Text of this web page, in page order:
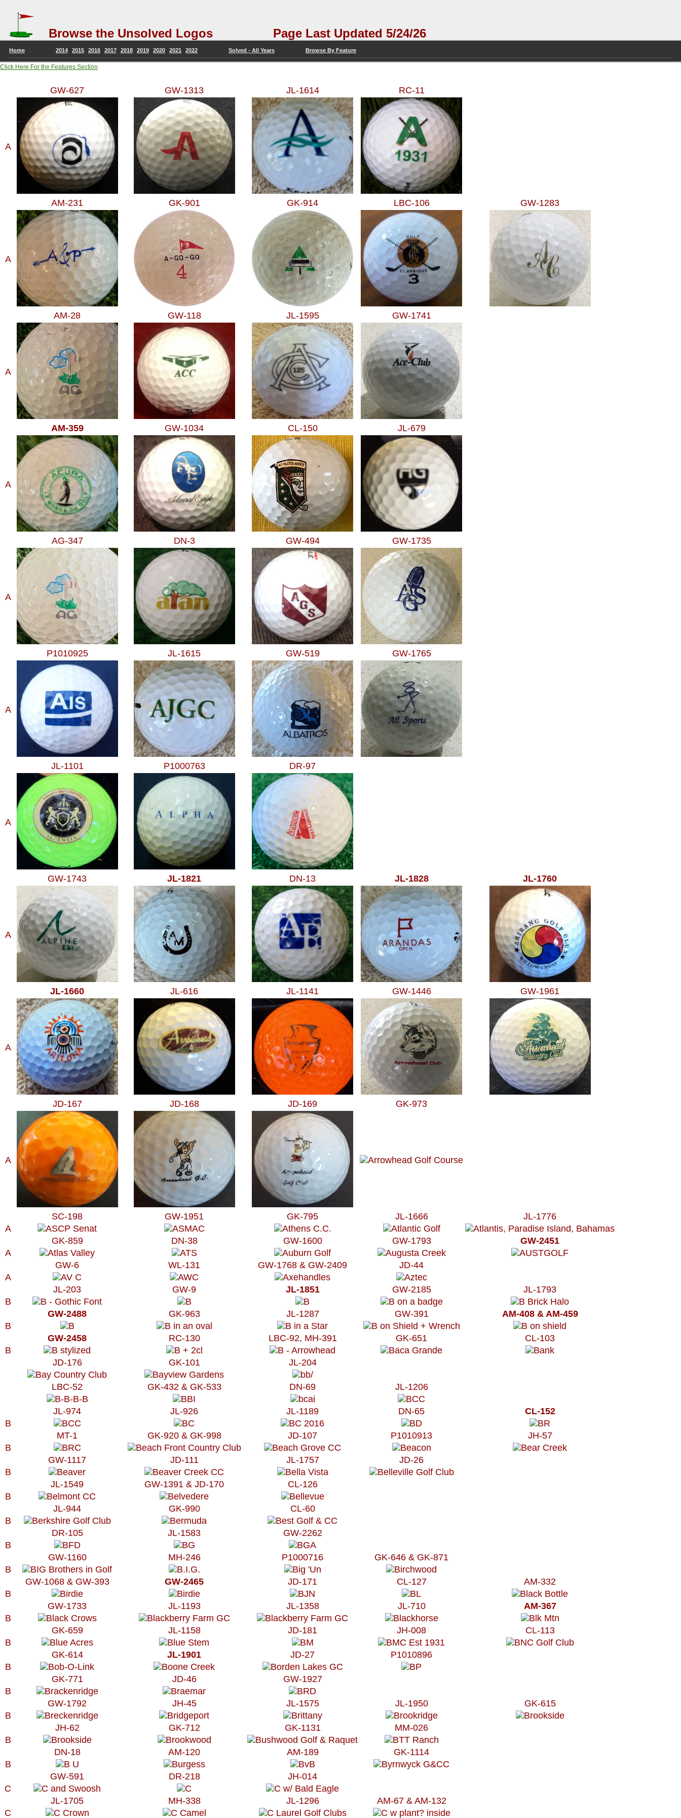
Browse the Unsolved Logos Page Last Updated 5/24/26
Home 2014 2015 2016 2017 2018 2019 2020 2021 2022 Solved - All Years Browse By Feature
Click Here For the Features Section
GW-627 GW-1313 JL-1614 RC-11
A
AM-231 GK-901 GK-914 LBC-106 GW-1283
A
AM-28 GW-118 JL-1595 GW-1741
A
AM-359 GW-1034 CL-150 JL-679
A
AG-347 DN-3 GW-494 GW-1735
A
P1010925 JL-1615 GW-519 GW-1765
A
JL-1101 P1000763 DR-97
A
GW-1743 JL-1821 DN-13 JL-1828 JL-1760
A
JL-1660 JL-616 JL-1141 GW-1446 GW-1961
A
JD-167 JD-168 JD-169 GK-973
A
SC-198 GW-1951 GK-795 JL-1666
JL-1776
A
GK-859
DN-38 GW-1600 GW-1793
GW-2451
A
GW-6
WL-131 GW-1768 & GW-2409
JD-44
A
JL-203
GW-9 JL-1851 GW-2185
JL-1793
B
GW-2488
GK-963 JL-1287 GW-391
AM-408 & AM-459
B
GW-2458
RC-130 LBC-92, MH-391 GK-651
CL-103
B
JD-176
GK-101 JL-204
LBC-52 GK-432 & GK-533 DN-69 JL-1206
JL-974 JL-926 JL-1189 DN-65
CL-152
B
MT-1
GK-920 & GK-998 JD-107 P1010913
JH-57
B
GW-1117
JD-111 JL-1757
JD-26
B
JL-1549
GW-1391 & JD-170
CL-126
B
JL-944
GK-990
CL-60
B
DR-105
JL-1583
GW-2262
B
GW-1160
MH-246 P1000716
GK-646 & GK-871
B
GW-1068 & GW-393
GW-2465 JD-171 CL-127
AM-332
B
GW-1733
JL-1193 JL-1358 JL-710
AM-367
B
GK-659
JL-1158 JD-181 JH-008
CL-113
B
GK-614
JL-1901 JD-27
P1010896
B
GK-771
JD-46
GW-1927
B
GW-1792
JH-45 JL-1575 JL-1950
GK-615
B
JH-62
GK-712 GK-1131
MM-026
B
DN-18
AM-120 AM-189
GK-1114
B
GW-591
DR-218
JH-014
C
JL-1705
MH-338 JL-1296
AM-67 & AM-132
C